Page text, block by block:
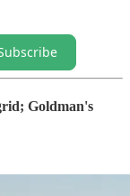
Goldman's